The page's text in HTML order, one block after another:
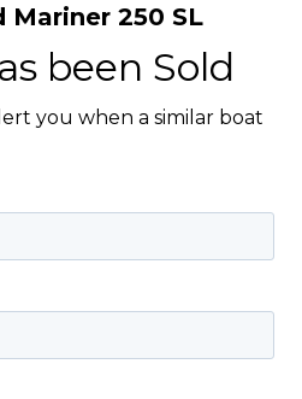
Mariner 250 SL
been Sold
you when a similar boat